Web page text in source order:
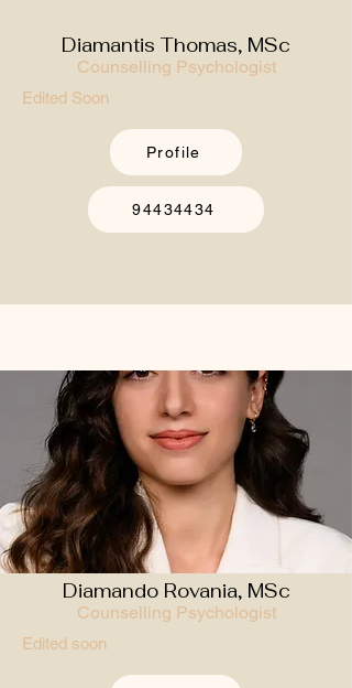
Diamantis Thomas, MSc
Counselling Psychologist
Edited Soon
Profile
94434434
Diamando Rovania, MSc
Counselling Psychologist
Edited soon